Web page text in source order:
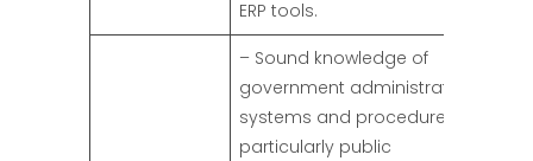
ERP tools.
– Sound knowledge of
government administrative
systems and procedures,
particularly public